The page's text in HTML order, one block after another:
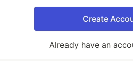
Create
Already have an